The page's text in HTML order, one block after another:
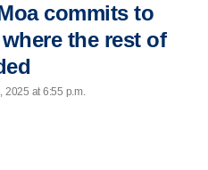
commits to
the rest of
2025 at 6:55 p.m.